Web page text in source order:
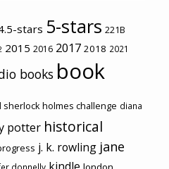
stars 5-stars 221B
2015 2016 2017 2018 2021
books book
sherlock holmes challenge diana
potter historical
j. k. rowling jane